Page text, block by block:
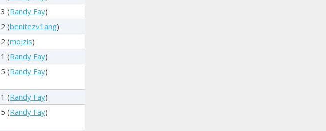
3 (Randy Fay)
2 (benitezv1ang)
2 (mojzis)
1 (Randy Fay)
5 (Randy Fay)
1 (Randy Fay)
5 (Randy Fay)